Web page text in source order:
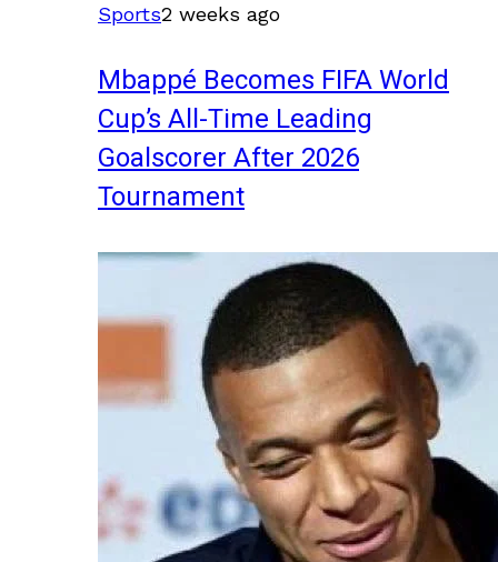
Sports2 weeks ago
Mbappé Becomes FIFA World
Cup’s All-Time Leading
Goalscorer After 2026
Tournament